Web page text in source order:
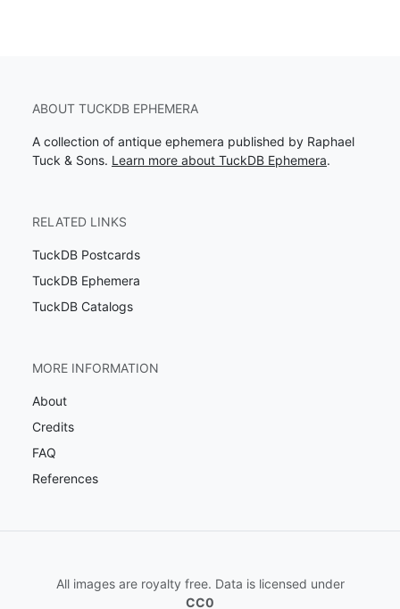
ABOUT TUCKDB EPHEMERA
A collection of antique ephemera published by Raphael
Tuck & Sons. Learn more about TuckDB Ephemera.
RELATED LINKS
TuckDB Postcards
TuckDB Ephemera
TuckDB Catalogs
MORE INFORMATION
About
Credits
FAQ
References
All images are royalty free. Data is licensed under
CC0